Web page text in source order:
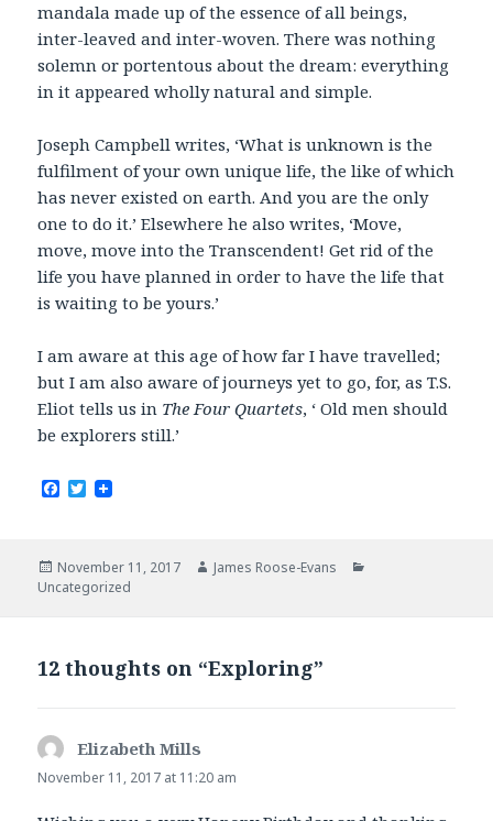
mandala made up of the essence of all beings,
inter-leaved and inter-woven. There was nothing
solemn or portentous about the dream: everything
in it appeared wholly natural and simple.
Joseph Campbell writes, ‘What is unknown is the
fulfilment of your own unique life, the like of which
has never existed on earth. And you are the only
one to do it.’ Elsewhere he also writes, ‘Move,
move, move into the Transcendent! Get rid of the
life you have planned in order to have the life that
is waiting to be yours.’
I am aware at this age of how far I have travelled;
but I am also aware of journeys yet to go, for, as T.S.
Eliot tells us in The Four Quartets, ‘ Old men should
be explorers still.’
F
b
o
o
T
t
e
r
Posted
on
November 11, 2017 Author
James Roose-Evans
Uncategorized
12 thoughts on “Exploring”
Elizabeth Mills
November 11, 2017 at 11:20 am